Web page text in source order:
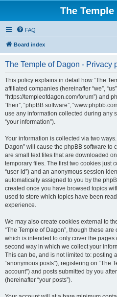
The
FAQ
Board index
The Temple of Dagon - Privacy
This policy explains in detail how “The
affiliated companies (hereinafter “we”,
“https://templeofdagon.com/forum”) and
“their”, “phpBB software”,
use any information collected during any
“your information”).
Your information is collected via two
Dagon” will cause the phpBB software to
are small text files that are downloaded
temporary files. The first two cookies just
“user-id”) and an anonymous session
automatically assigned to you by the
created once you have browsed topics
used to store which topics have been
experience.
We may also create cookies external to
“The Temple of Dagon”, though these
which is intended to only cover the pages
second way in which we collect your
This can be, and is not limited to: posting
“anonymous posts”), registering on “The
account”) and posts submitted by you
(hereinafter “your posts”).